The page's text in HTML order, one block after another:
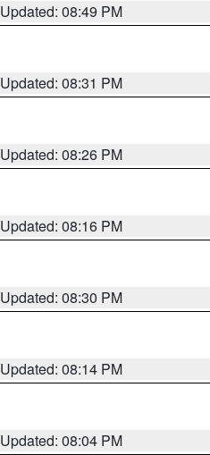
Updated: 08:49 PM
Updated: 08:31 PM
Updated: 08:26 PM
Updated: 08:16 PM
Updated: 08:30 PM
Updated: 08:14 PM
Updated: 08:04 PM